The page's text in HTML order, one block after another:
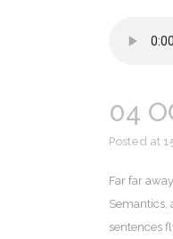
04
Posted at
Far far
Semantics,
sentences